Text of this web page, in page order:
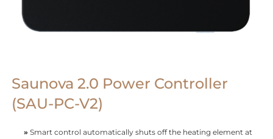
Saunova 2.0 Power Controller
(SAU-PC-V2)
» Smart control automatically shuts off the heating element at